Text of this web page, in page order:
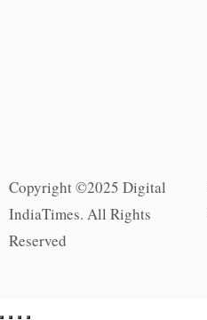
Copyright ©2025 Digital
IndiaTimes. All Rights
Reserved